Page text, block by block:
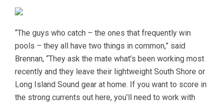
“The guys who catch – the ones that frequently win
pools – they all have two things in common,” said
Brennan, “They ask the mate what’s been working most
recently and they leave their lightweight South Shore or
Long Island Sound gear at home. If you want to score in
the strong currents out here, you’ll need to work with